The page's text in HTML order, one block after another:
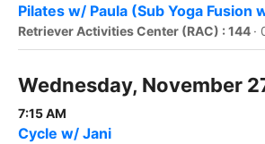
Pilates w/ Paula (Sub Yoga Fusion
Retriever Activities Center (RAC) : 144 ·
Wednesday, November
7:15 AM
Cycle w/ Jani